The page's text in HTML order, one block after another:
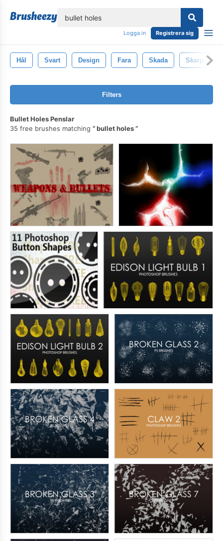
Logga in Registrera sig
Hål Svart Design Fara Skada Skarp
Filters
Bullet Holes Penslar
35 free brushes matching
bullet holes